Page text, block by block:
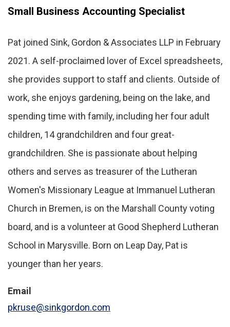
Small Business Accounting Specialist
Pat joined Sink, Gordon & Associates LLP in February
2021. A self-proclaimed lover of Excel spreadsheets,
she provides support to staff and clients. Outside of
work, she enjoys gardening, being on the lake, and
spending time with family, including her four adult
children, 14 grandchildren and four great-
grandchildren. She is passionate about helping
others and serves as treasurer of the Lutheran
Women's Missionary League at Immanuel Lutheran
Church in Bremen, is on the Marshall County voting
board, and is a volunteer at Good Shepherd Lutheran
School in Marysville. Born on Leap Day, Pat is
younger than her years.
Email
pkruse@sinkgordon.com